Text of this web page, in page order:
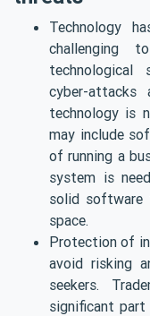
Technology
challenging
technological
cyber-attacks
technology is
may include
of running a
system is
solid software
space.
Protection of
avoid risking
seekers.
significant